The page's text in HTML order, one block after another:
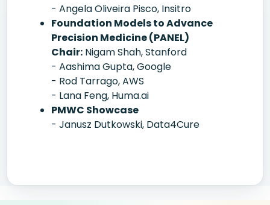
- Angela Oliveira Pisco, Insitro
Foundation Models to Advance
Precision Medicine (PANEL)
Chair: Nigam Shah, Stanford
- Aashima Gupta, Google
- Rod Tarrago, AWS
- Lana Feng, Huma.ai
PMWC Showcase
- Janusz Dutkowski, Data4Cure